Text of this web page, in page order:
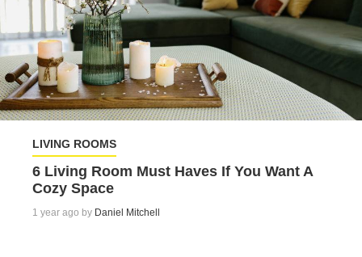
LIVING ROOMS
6 Living Room Must Haves If You Want A
Cozy Space
1 year ago by Daniel Mitchell